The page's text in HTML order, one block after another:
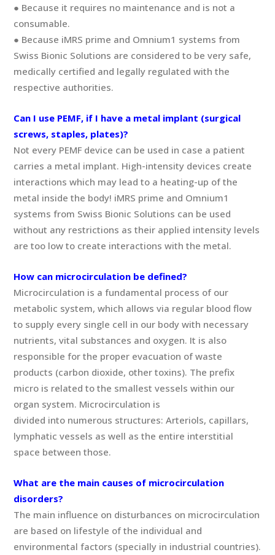
● Because it requires no maintenance and is not a
consumable.
● Because iMRS prime and Omnium1 systems from
Swiss Bionic Solutions are considered to be very safe,
medically certified and legally regulated with the
respective authorities.
Can I use PEMF, if I have a metal implant (surgical
screws, staples, plates)?
Not every PEMF device can be used in case a patient
carries a metal implant. High-intensity devices create
interactions which may lead to a heating-up of the
metal inside the body! iMRS prime and Omnium1
systems from Swiss Bionic Solutions can be used
without any restrictions as their applied intensity levels
are too low to create interactions with the metal.
How can microcirculation be defined?
Microcirculation is a fundamental process of our
metabolic system, which allows via regular blood flow
to supply every single cell in our body with necessary
nutrients, vital substances and oxygen. It is also
responsible for the proper evacuation of waste
products (carbon dioxide, other toxins). The prefix
micro is related to the smallest vessels within our
organ system. Microcirculation is
divided into numerous structures: Arteriols, capillars,
lymphatic vessels as well as the entire interstitial
space between those.
What are the main causes of microcirculation
disorders?
The main influence on disturbances on microcirculation
are based on lifestyle of the individual and
environmental factors (specially in industrial countries).